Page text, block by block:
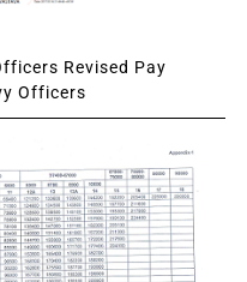
Revised Pay
Officers